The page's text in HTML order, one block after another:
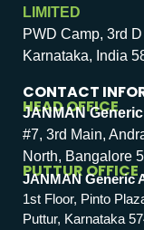
LIMITED
PWD Camp, 3rd
Karnataka, India
CONTACT
HEAD OFFICE
JANMAN
#7, 3rd Main,
North, Bangalore
PUTTUR OFFICE
JANMAN Generic
1st Floor, Pinto
Puttur, Karnataka